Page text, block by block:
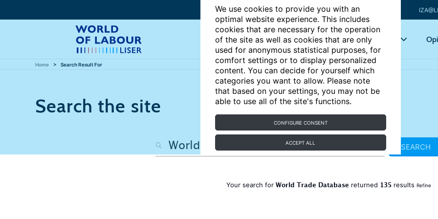
We use cookies to provide you with an
optimal website experience. This includes
cookies that are necessary for the operation
of the site as well as cookies that are only
used for anonymous statistical purposes, for
comfort settings or to display personalized
content. You can decide for yourself which
categories you want to allow. Please note
that based on your settings, you may not be
able to use all of the site's functions.
CONFIGURE CONSENT
ACCEPT ALL
Articles Key topics
Home Search Result For
Search the site
SEARCH
Your search for World Trade Database returned 135results Refine